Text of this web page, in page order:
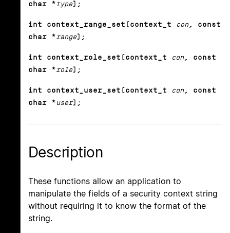
char * type);
int context_range_set(context_t con, const
char *range);
int context_role_set(context_t con, const
char *role);
int context_user_set(context_t con, const
char * user);
Description
These functions allow an application to
manipulate the fields of a security context string
without requiring it to know the format of the
string.